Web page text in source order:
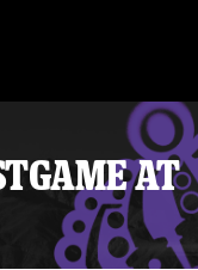
AT